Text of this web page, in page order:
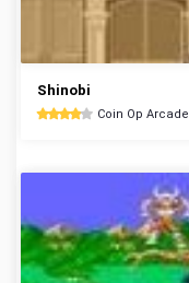
Shinobi
Coin Op Arcade